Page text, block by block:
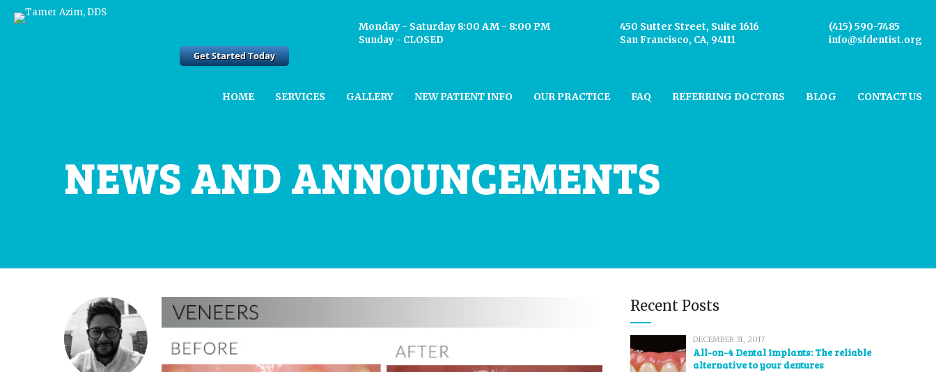
Monday - Saturday 8:00 AM - 8:00 PM
Sunday - CLOSED
450 Sutter Street, Suite 1616
San Francisco, CA, 94111
(415) 590-7485
info@sfdentist.org
HOME SERVICES GALLERY NEW PATIENT INFO OUR PRACTICE FAQ REFERRING DOCTORS BLOG CONTACT US
NEWS AND ANNOUNCEMENTS
Recent Posts
DECEMBER 31, 2017
All-on-4 Dental Implants: The reliable
alternative to your dentures